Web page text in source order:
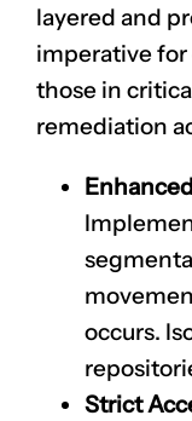
layered and
imperative
those in
remediation
occurs.
Strict